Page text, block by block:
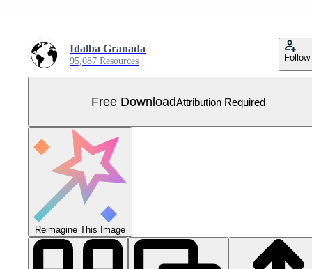
Idalba Granada
95,087 Resources Follow
Free DownloadAttribution Required
Reimagine This Image